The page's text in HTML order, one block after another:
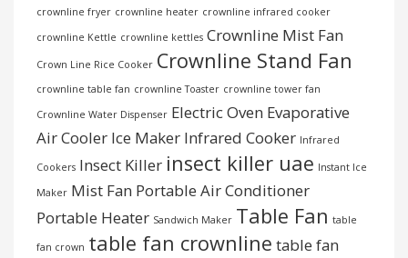
crownline fryer crownline heater crownline infrared cooker
crownline Kettle crownline kettles Crownline Mist Fan
Crown Line Rice Cooker Crownline Stand Fan
crownline table fan crownline Toaster crownline tower fan
Crownline Water Dispenser Electric Oven Evaporative
Air Cooler Ice Maker Infrared Cooker Infrared
Cookers Insect Killer insect killer uae Instant Ice
Maker Mist Fan Portable Air Conditioner
Portable Heater Sandwich Maker Table Fan table
fan crown table fan crownline table fan